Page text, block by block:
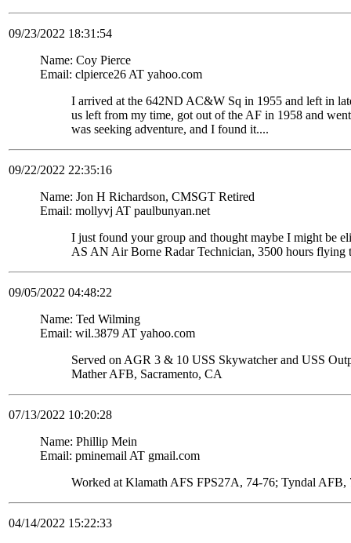
09/23/2022 18:31:54
Name: Coy Pierce
Email: clpierce26 AT yahoo.com
I arrived at the 642ND AC&W Sq in 1955 and left in
us left from my time, got out of the AF in 1958 and
was seeking adventure, and I found it....
09/22/2022 22:35:16
Name: Jon H Richardson, CMSGT Retired
Email: mollyvj AT paulbunyan.net
I just found your group and thought maybe I might be
AS AN Air Borne Radar Technician, 3500 hours flying
09/05/2022 04:48:22
Name: Ted Wilming
Email: wil.3879 AT yahoo.com
Served on AGR 3 & 10 USS Skywatcher and USS
Mather AFB, Sacramento, CA
07/13/2022 10:20:28
Name: Phillip Mein
Email: pminemail AT gmail.com
Worked at Klamath AFS FPS27A, 74-76; Tyndal
04/14/2022 15:22:33